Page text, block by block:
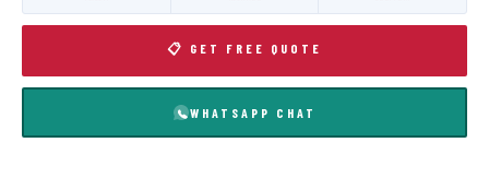
📋 GET FREE QUOTE
WHATSAPP CHAT